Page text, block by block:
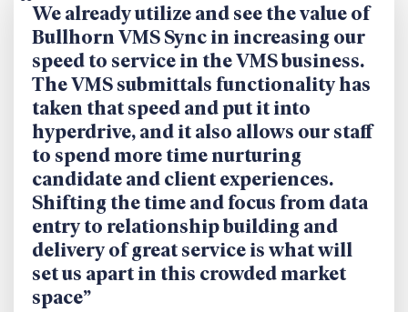
We already utilize and see the value of
Bullhorn VMS Sync in increasing our
speed to service in the VMS business.
The VMS submittals functionality has
taken that speed and put it into
hyperdrive, and it also allows our staff
to spend more time nurturing
candidate and client experiences.
Shifting the time and focus from data
entry to relationship building and
delivery of great service is what will
set us apart in this crowded market
space